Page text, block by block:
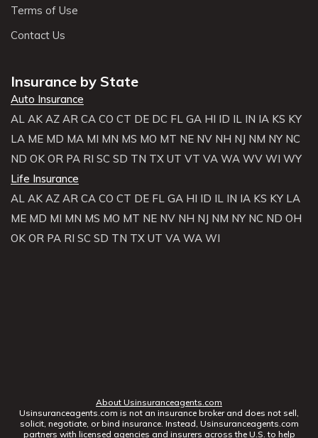
Terms of Use
Contact Us
Insurance by State
Auto Insurance
AL AK AZ AR CA CO CT DE DC FL GA HI ID IL IN IA KS KY
LA ME MD MA MI MN MS MO MT NE NV NH NJ NM NY NC
ND OK OR PA RI SC SD TN TX UT VT VA WA WV WI WY
Life Insurance
AL AK AZ AR CA CO CT DE FL GA HI ID IL IN IA KS KY LA
ME MD MI MN MS MO MT NE NV NH NJ NM NY NC ND OH
OK OR PA RI SC SD TN TX UT VA WA WI
About Usinsuranceagents.com
Usinsuranceagents.com is not an insurance broker and does not sell,
solicit, negotiate, or bind insurance. Instead, Usinsuranceagents.com
partners with licensed agencies and insurers across the U.S. to help